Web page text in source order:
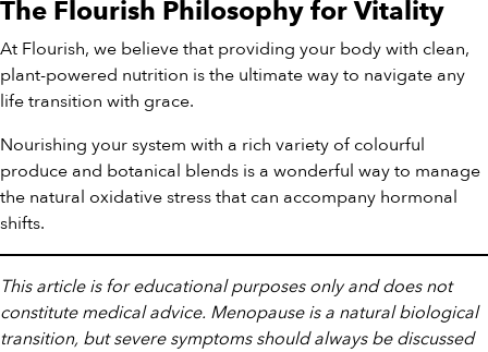
The Flourish Philosophy for Vitality
At Flourish, we believe that providing your body with clean,
plant-powered nutrition is the ultimate way to navigate any
life transition with grace.
Nourishing your system with a rich variety of colourful
produce and botanical blends is a wonderful way to manage
the natural oxidative stress that can accompany hormonal
shifts.
This article is for educational purposes only and does not
constitute medical advice. Menopause is a natural biological
transition, but severe symptoms should always be discussed